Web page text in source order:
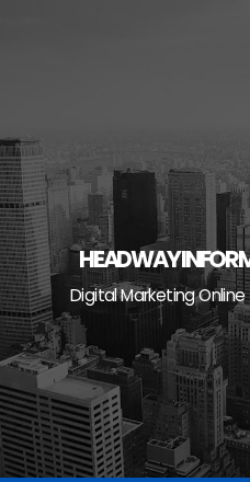
HEADWAY
Digital Marketing